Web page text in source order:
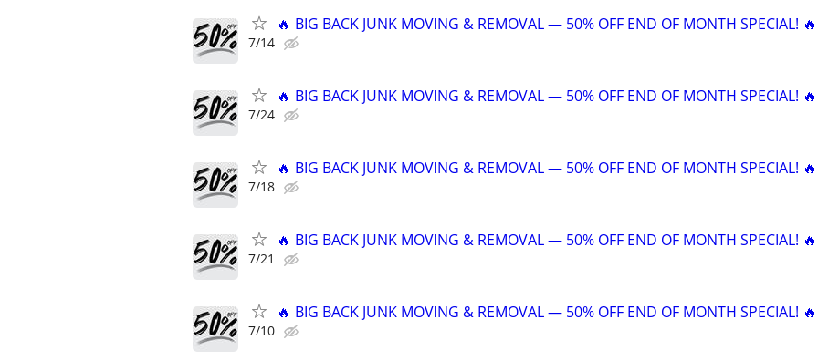
🔥 BIG BACK JUNK MOVING & REMOVAL — 50% OFF END OF MONTH SPECIAL! 🔥
7/14
🔥 BIG BACK JUNK MOVING & REMOVAL — 50% OFF END OF MONTH SPECIAL! 🔥
7/24
🔥 BIG BACK JUNK MOVING & REMOVAL — 50% OFF END OF MONTH SPECIAL! 🔥
7/18
🔥 BIG BACK JUNK MOVING & REMOVAL — 50% OFF END OF MONTH SPECIAL! 🔥
7/21
🔥 BIG BACK JUNK MOVING & REMOVAL — 50% OFF END OF MONTH SPECIAL! 🔥
7/10